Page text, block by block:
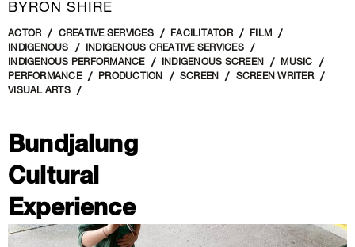
BYRON SHIRE
ACTOR CREATIVE SERVICES FACILITATOR
FILM
INDIGENOUS
INDIGENOUS CREATIVE SERVICES
INDIGENOUS PERFORMANCE
INDIGENOUS SCREEN
MUSIC
PERFORMANCE
PRODUCTION SCREEN
SCREEN WRITER
VISUAL ARTS
Bundjalung
Cultural
Experience